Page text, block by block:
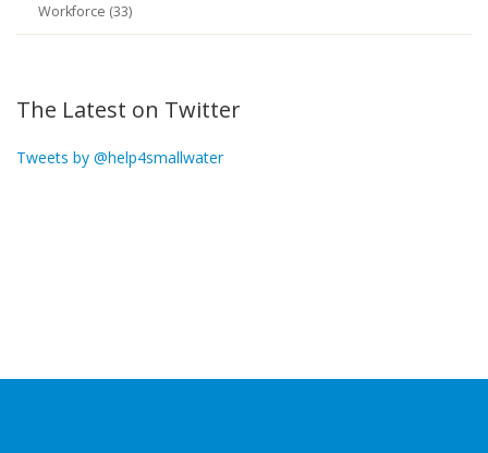
Workforce (33)
The Latest on Twitter
Tweets by @help4smallwater